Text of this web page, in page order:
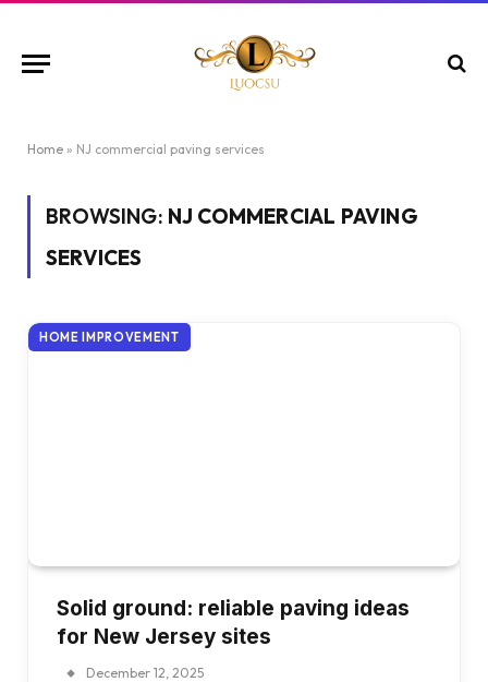
Home » NJ commercial paving services
BROWSING: NJ COMMERCIAL PAVING
SERVICES
HOME IMPROVEMENT
Solid ground: reliable paving ideas
for New Jersey sites
December 12, 2025